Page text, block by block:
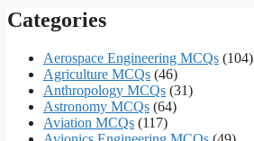
Categories
Aerospace Engineering MCQs (104)
Agriculture MCQs (46)
Anthropology MCQs (31)
Astronomy MCQs (64)
Aviation MCQs (117)